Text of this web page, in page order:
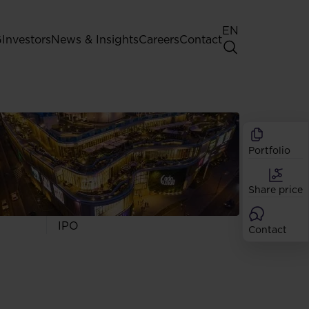
Investors
General Shareholders' Meeting
Best practice for GPW listed
companies
Shareholder structure
Analysts
Dividend
Shares
IPO
News & InsightsCareersContact
EN
Portfolio
Share price
Contact